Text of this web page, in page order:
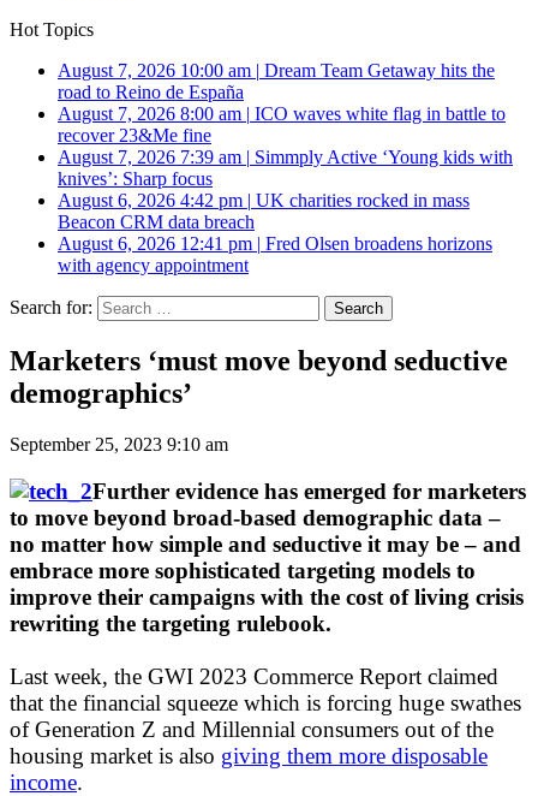
Hot Topics
August 7, 2026 10:00 am | Dream Team Getaway hits the
road to Reino de España
August 7, 2026 8:00 am | ICO waves white flag in battle to
recover 23&Me fine
August 7, 2026 7:39 am | Simmply Active ‘Young kids with
knives’: Sharp focus
August 6, 2026 4:42 pm | UK charities rocked in mass
Beacon CRM data breach
August 6, 2026 12:41 pm | Fred Olsen broadens horizons
with agency appointment
Search for:
Marketers ‘must move beyond seductive
demographics’
September 25, 2023 9:10 am
Further evidence has emerged for marketers
to move beyond broad-based demographic data –
no matter how simple and seductive it may be – and
embrace more sophisticated targeting models to
improve their campaigns with the cost of living crisis
rewriting the targeting rulebook.
Last week, the GWI 2023 Commerce Report claimed
that the financial squeeze which is forcing huge swathes
of Generation Z and Millennial consumers out of the
housing market is also giving them more disposable
income.